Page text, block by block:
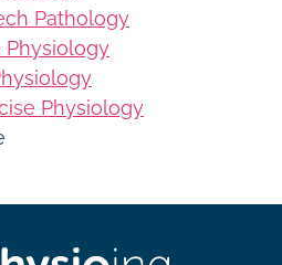
Pathology
Physiology
Physiology